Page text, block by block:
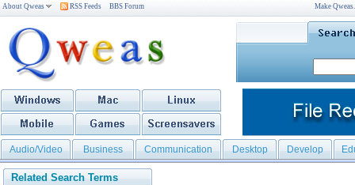
About Qweas RSS Feeds BBS Forum Make
Audio/Video Business Communication Desktop Develop
Related Search Terms